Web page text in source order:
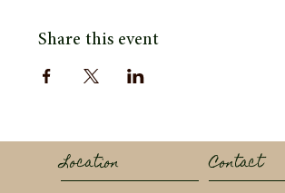
Share this event
Location Contact